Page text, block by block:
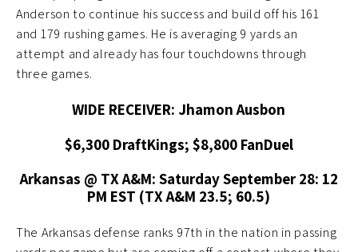
Anderson to continue his success and build off his 161
and 179 rushing games. He is averaging 9 yards an
attempt and already has four touchdowns through
three games.
WIDE RECEIVER: Jhamon Ausbon
$6,300 DraftKings; $8,800 FanDuel
Arkansas @ TX A&M: Saturday September 28: 12
PM EST (TX A&M 23.5; 60.5)
The Arkansas defense ranks 97th in the nation in passing